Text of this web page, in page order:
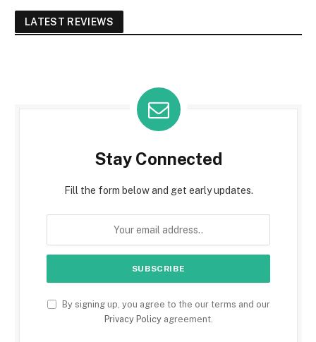
LATEST REVIEWS
Stay Connected
Fill the form below and get early updates.
By signing up, you agree to the our terms and our
Privacy Policyagreement.